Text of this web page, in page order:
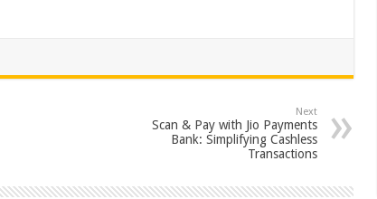
Next
Scan & Pay with Jio Payments
Bank: Simplifying Cashless
Transactions